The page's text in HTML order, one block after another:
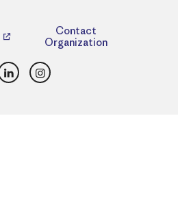
Contact
Organization
LinkedInInstagram